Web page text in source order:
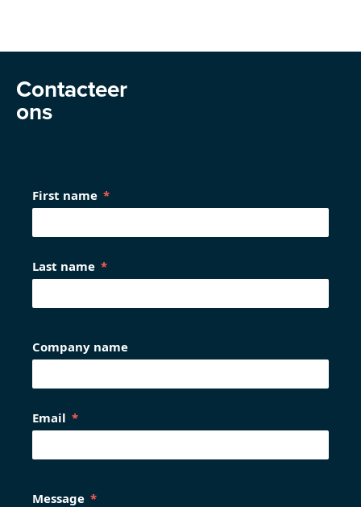
Contacteer
ons
First name
Last name
Company name
Email
Message